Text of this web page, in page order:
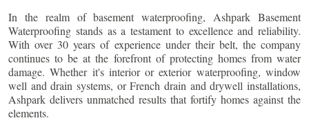
In the realm of basement waterproofing, Ashpark Basement
Waterproofing stands as a testament to excellence and reliability.
With over 30 years of experience under their belt, the company
continues to be at the forefront of protecting homes from water
damage. Whether it's interior or exterior waterproofing, window
well and drain systems, or French drain and drywell installations,
Ashpark delivers unmatched results that fortify homes against the
elements.